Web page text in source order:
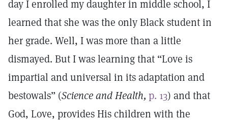
day I enrolled my daughter in middle school, I
learned that she was the only Black student in
her grade. Well, I was more than a little
dismayed. But I was learning that “Love is
impartial and universal in its adaptation and
bestowals” (Science and Health, p. 13) and that
God, Love, provides His children with the